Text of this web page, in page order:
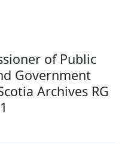
of Public
Government
Archives RG